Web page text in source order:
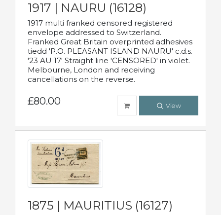
1917 | NAURU (16128)
1917 multi franked censored registered
envelope addressed to Switzerland.
Franked Great Britain overprinted adhesives
tiedd 'P.O. PLEASANT ISLAND NAURU' c.d.s.
'23 AU 17' Straight line 'CENSORED' in violet.
Melbourne, London and receiving
cancellations on the reverse.
£80.00 View
1875 | MAURITIUS (16127)